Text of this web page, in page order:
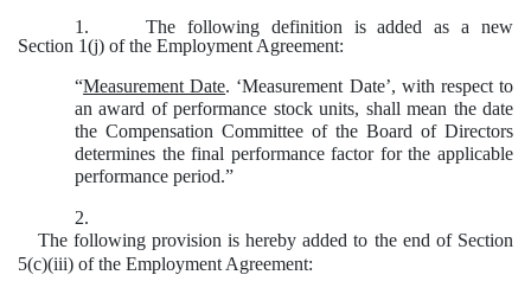
1.
The following definition is added as a new
Section 1(j) of the Employment Agreement:
“Measurement Date. ‘Measurement Date’, with respect to
an award of performance stock units, shall mean the date
the Compensation Committee of the Board of Directors
determines the final performance factor for the applicable
performance period.”
2.
The following provision is hereby added to the end of Section
5(c)(iii) of the Employment Agreement: